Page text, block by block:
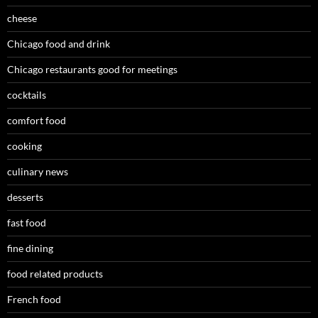
cheese
Chicago food and drink
Chicago restaurants good for meetings
cocktails
comfort food
cooking
culinary news
desserts
fast food
fine dining
food related products
French food